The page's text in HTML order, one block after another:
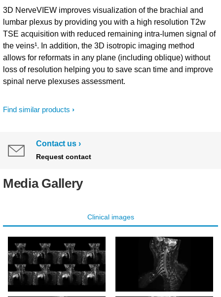
Find similar products
3D NerveVIEW improves visualization of the brachial and
lumbar plexus by providing you with a high resolution T2w
TSE acquisition with reduced remaining intra-lumen signal of
the veins¹. In addition, the 3D isotropic imaging method
allows for reformats in any plane (including oblique) without
loss of resolution helping you to save scan time and improve
spinal nerve plexuses assessment.
Contact us
Request contact
Media Gallery
Clinical images